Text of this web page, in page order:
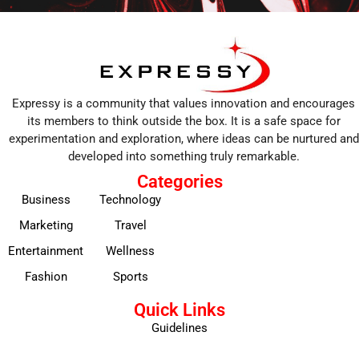
Expressy is a community that values innovation and encourages
its members to think outside the box. It is a safe space for
experimentation and exploration, where ideas can be nurtured and
developed into something truly remarkable.
Categories
Business
Marketing
Entertainment
Fashion
Technology
Travel
Wellness
Sports
Quick Links
Guidelines